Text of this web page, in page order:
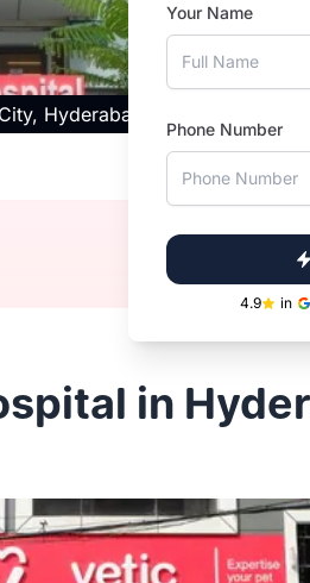
Your Name
Phone Number
4.9 in
Hyderabad
Open 24
Vetic, Hitec City, Hyderabad
in